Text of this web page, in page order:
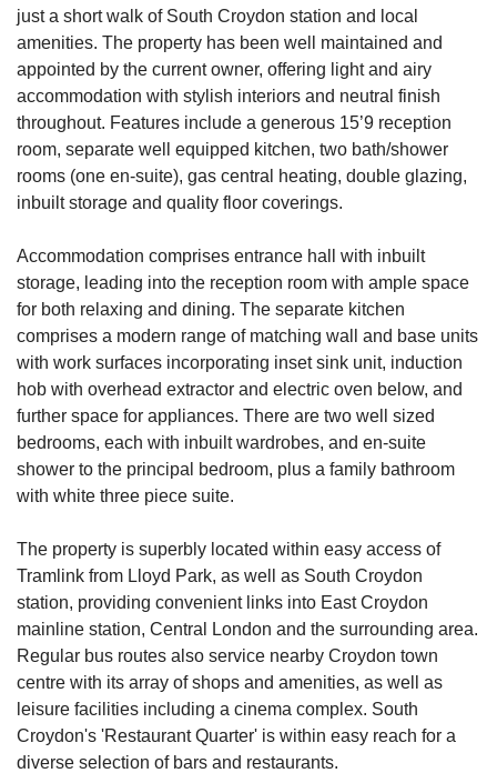
just a short walk of South Croydon station and local
amenities. The property has been well maintained and
appointed by the current owner, offering light and airy
accommodation with stylish interiors and neutral finish
throughout. Features include a generous 15’9 reception
room, separate well equipped kitchen, two bath/shower
rooms (one en-suite), gas central heating, double glazing,
inbuilt storage and quality floor coverings.
Accommodation comprises entrance hall with inbuilt
storage, leading into the reception room with ample space
for both relaxing and dining. The separate kitchen
comprises a modern range of matching wall and base units
with work surfaces incorporating inset sink unit, induction
hob with overhead extractor and electric oven below, and
further space for appliances. There are two well sized
bedrooms, each with inbuilt wardrobes, and en-suite
shower to the principal bedroom, plus a family bathroom
with white three piece suite.
The property is superbly located within easy access of
Tramlink from Lloyd Park, as well as South Croydon
station, providing convenient links into East Croydon
mainline station, Central London and the surrounding area.
Regular bus routes also service nearby Croydon town
centre with its array of shops and amenities, as well as
leisure facilities including a cinema complex. South
Croydon's 'Restaurant Quarter' is within easy reach for a
diverse selection of bars and restaurants.